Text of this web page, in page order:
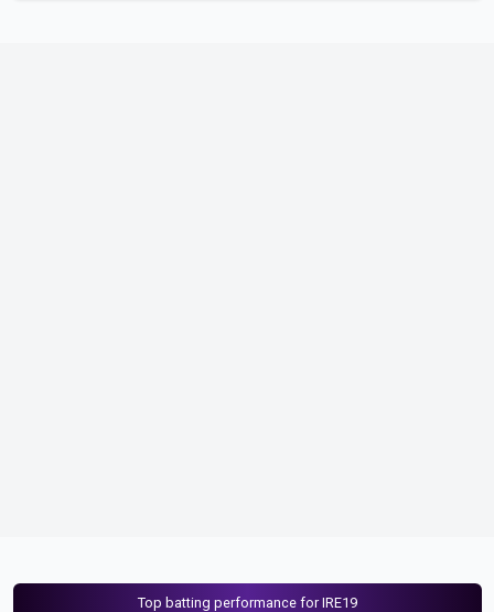
Top batting performance for IRE19